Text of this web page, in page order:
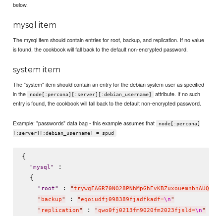
below.
mysql item
The mysql item should contain entries for root, backup, and replication. If no value
is found, the cookbook will fall back to the default non-encrypted password.
system item
The "system" item should contain an entry for the debian system user as specified
in the
node[:percona][:server][:debian_username]
attribute. If no such
entry is found, the cookbook will fall back to the default non-encrypted password.
Example: "passwords" data bag - this example assumes that
node[:percona]
[:server][:debian_username] = spud
{
"mysql"
:
  {
" root" : "
" backup" : "eqoiudfj098389fjadfkadf=\n"
" replication" : "qwo0fj0213fm9020fm2023fjsld=\n"